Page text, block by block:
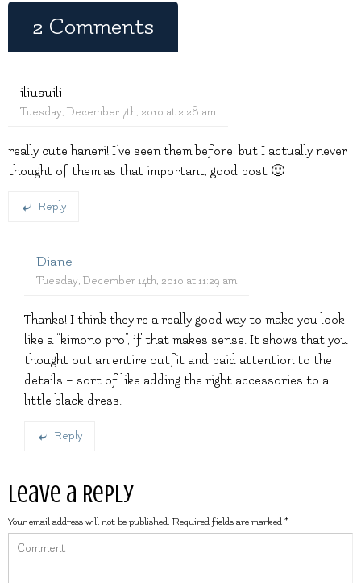
2 Comments
iliusuili
Tuesday, December 7th, 2010 at 2:28 am
really cute haneri! I’ve seen them before, but I actually never
thought of them as that important, good post 🙂
Reply
Diane
Tuesday, December 14th, 2010 at 11:29 am
Thanks! I think they’re a really good way to make you look
like a “kimono pro”, if that makes sense. It shows that you
thought out an entire outfit and paid attention to the
details – sort of like adding the right accessories to a
little black dress.
Reply
Leave a Reply
Your email address will not be published. Required fields are marked *